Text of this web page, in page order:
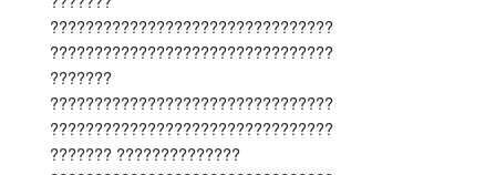
????????????????????????????????
????????????????????????????????
???????
????????????????????????????????
????????????????????????????????
??????? ??????????????